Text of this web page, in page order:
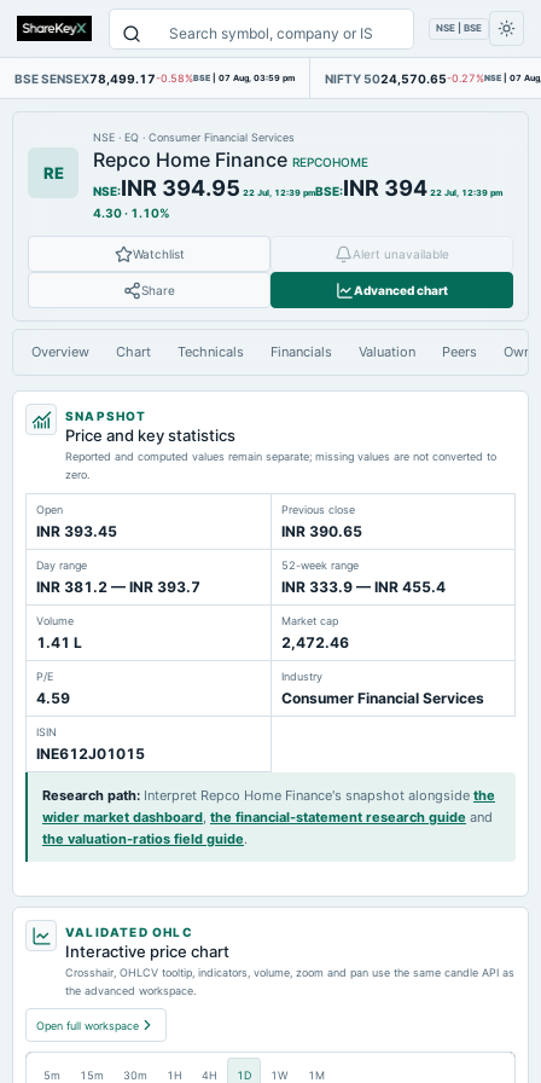
NSE | BSE
BSE SENSEX78,499.17-0.58%BSE | 07 Aug, 03:59 pm NIFTY 5024,570.65-0.27%NSE | 07
RE
NSE · EQ · Consumer Financial Services
Repco Home Finance REPCOHOME
NSE:INR 394.95 22 Jul, 12:39 pmBSE:INR 394 22 Jul, 12:39 pm
4.30· 1.10%
Watchlist Alert unavailable
Share Advanced chart
Overview Chart Technicals Financials Valuation Peers
SNAPSHOT
Price and key statistics
Reported and computed values remain separate; missing values are not converted to
zero.
Open
INR 393.45
Previous close
INR 390.65
Day range
INR 381.2 — INR 393.7
52-week range
INR 333.9 — INR 455.4
Volume
1.41 L
Market cap
2,472.46
P/E
4.59
Industry
Consumer Financial Services
ISIN
INE612J01015
Research path: Interpret Repco Home Finance's snapshot alongside the
wider market dashboard, the financial-statement research guide and
the valuation-ratios field guide.
VALIDATED OHLC
Interactive price chart
Crosshair, OHLCV tooltip, indicators, volume, zoom and pan use the same candle API as
the advanced workspace.
Open full workspace
5m 15m 30m 1H 4H 1D 1W 1M